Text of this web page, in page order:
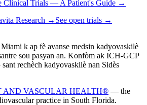
Clinical Trials — A Patient's Guide →
Research → See open trials →
k ap fè avanse medsin kadyovaskilè
sou pasyan an. Konfòm ak ICH-GCP
rechèch kadyovaskilè nan Sidès
AND VASCULAR HEALTH® — the
practice in South Florida.